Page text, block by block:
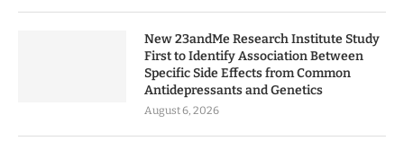
New 23andMe Research Institute Study
First to Identify Association Between
Specific Side Effects from Common
Antidepressants and Genetics
August 6, 2026